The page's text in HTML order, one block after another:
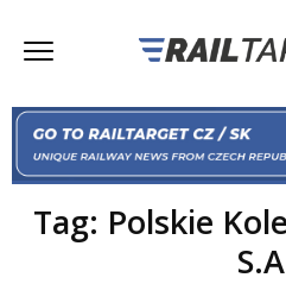
Tag: Polskie